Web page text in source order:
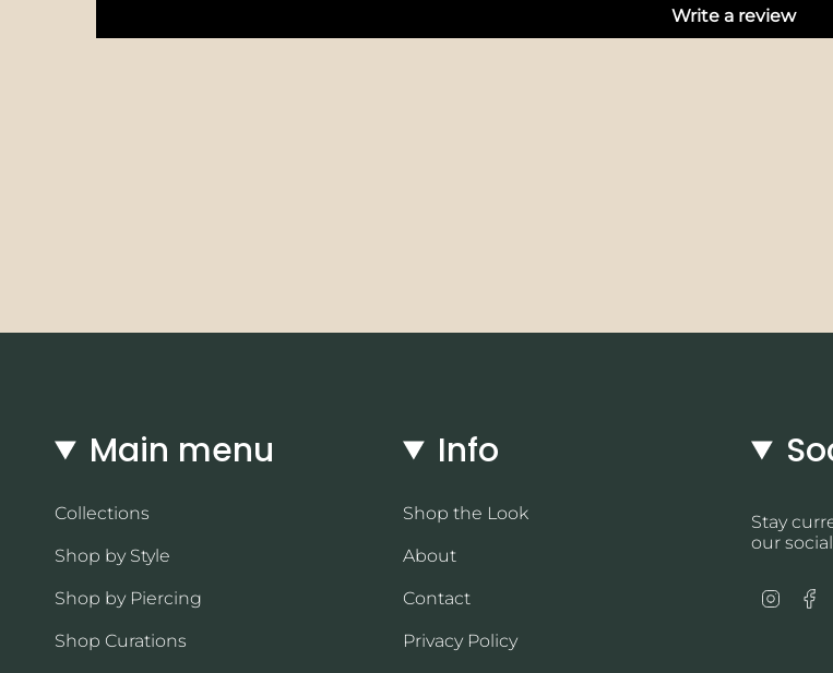
Write a review
Main menu
Collections
Shop by Style
Shop by Piercing
Shop Curations
Info
Shop the Look
About
Contact
Privacy Policy
Stay
our